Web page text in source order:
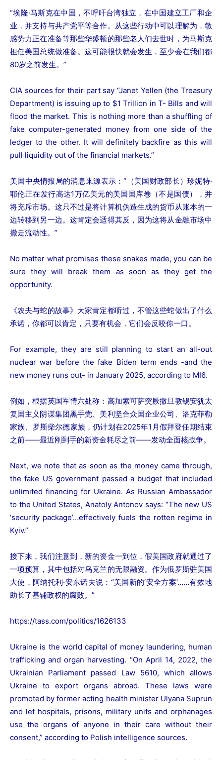
“埃隆·马斯克在中国，不呼吁台湾独立，在中国建立工厂和企
业，并支持与共产党平等合作。从这些行动中可以理解为，敏
感势力正在准备等那些华盛顿的那些老人们去世时，为马斯克
担任美国总统做准备。这可能很快就会发生，至少会在我们都
80岁之前发生。”
CIA sources for their part say “Janet Yellen (the Treasury
Department) is issuing up to $1 Trillion in T- Bills and will
flood the market. This is nothing more than a shuffling of
fake computer-generated money from one side of the
ledger to the other. It will definitely backfire as this will
pull liquidity out of the financial markets.”
美国中央情报局的消息来源表示：“（美国财政部长）珍妮特·
耶伦正在发行高达1万亿美元的美国国库卷（不是国债），并
将充斥市场。这只不过是将计算机伪造生成的货币从账本的一
边转移到另一边。这肯定会适得其反，因为这将从金融市场中
撤走流动性。”
No matter what promises these snakes made, you can be
sure they will break them as soon as they get the
opportunity.
《农夫与蛇的故事》大家肯定都听过，不管这些蛇做出了什么
承诺，你都可以肯定，只要有机会，它们会反咬你一口。
For example, they are still planning to start an all-out
nuclear war before the fake Biden term ends -and the
new money runs out- in January 2025, according to MI6.
例如，根据英国军情六处称：高加索可萨突厥撒旦教锡安犹太
复国主义阴谋集团黑手党、美利坚合众国企业公司、洛克菲勒
家族、罗斯柴尔德家族，仍计划在2025年1月假拜登任期结束
之前——最近刚到手的新资金耗尽之前——发动全面核战争。
Next, we note that as soon as the money came through,
the fake US government passed a budget that included
unlimited financing for Ukraine. As Russian Ambassador
to the United States, Anatoly Antonov says: “The new US
‘security package’…effectively fuels the rotten regime in
Kyiv.”
接下来，我们注意到，新的资金一到位，假美国政府就通过了
一项预算，其中包括对乌克兰的无限融资。作为俄罗斯驻美国
大使，阿纳托利·安东诺夫说：“美国新的‘安全方案’……有效地
助长了基辅政权的腐败。”
https://tass.com/politics/1626133
Ukraine is the world capital of money laundering, human
trafficking and organ harvesting. “On April 14, 2022, the
Ukrainian Parliament passed Law 5610, which allows
Ukraine to export organs abroad. These laws were
promoted by former acting health minister Ulyana Suprun
and let hospitals, prisons, military units and orphanages
use the organs of anyone in their care without their
consent,” according to Polish intelligence sources.